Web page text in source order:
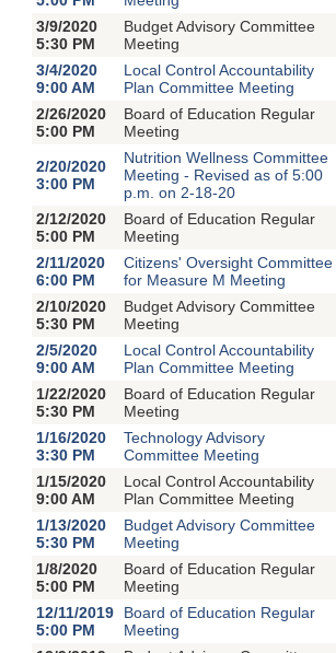
3/9/2020
5:30 PM
Budget Advisory Committee
Meeting
3/4/2020
9:00 AM
Local Control Accountability
Plan Committee Meeting
2/26/2020
5:00 PM
Board of Education Regular
Meeting
2/20/2020
3:00 PM
Nutrition Wellness Committee
Meeting - Revised as of 5:00
p.m. on 2-18-20
2/12/2020
5:00 PM
Board of Education Regular
Meeting
2/11/2020
6:00 PM
Citizens' Oversight Committee
for Measure M Meeting
2/10/2020
5:30 PM
Budget Advisory Committee
Meeting
2/5/2020
9:00 AM
Local Control Accountability
Plan Committee Meeting
1/22/2020
5:30 PM
Board of Education Regular
Meeting
1/16/2020
3:30 PM
Technology Advisory
Committee Meeting
1/15/2020
9:00 AM
Local Control Accountability
Plan Committee Meeting
1/13/2020
5:30 PM
Budget Advisory Committee
Meeting
1/8/2020
5:00 PM
Board of Education Regular
Meeting
12/11/2019
5:00 PM
Board of Education Regular
Meeting